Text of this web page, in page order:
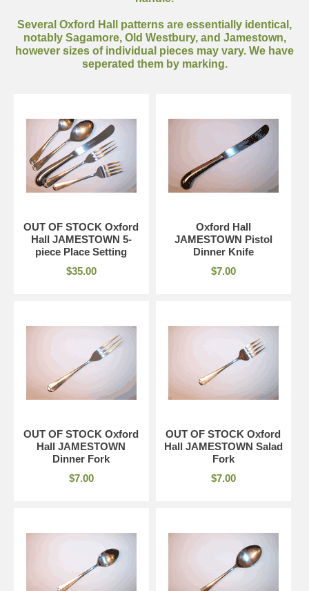
Several Oxford Hall patterns are essentially identical,
notably Sagamore, Old Westbury, and Jamestown,
however sizes of individual pieces may vary. We have
seperated them by marking.
OUT OF STOCK Oxford
Hall JAMESTOWN 5-
piece Place Setting
$35.00
Oxford Hall
JAMESTOWN Pistol
Dinner Knife
$7.00
OUT OF STOCK Oxford
Hall JAMESTOWN
Dinner Fork
$7.00
OUT OF STOCK Oxford
Hall JAMESTOWN Salad
Fork
$7.00